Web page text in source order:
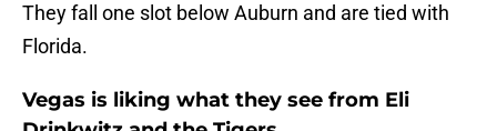
They fall one slot below Auburn and are tied with
Florida.
Vegas is liking what they see from Eli